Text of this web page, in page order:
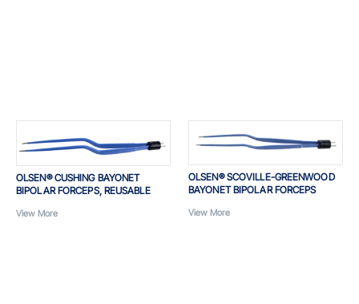
OLSEN® CUSHING BAYONET
BIPOLAR FORCEPS, REUSABLE
View More
OLSEN® SCOVILLE-GREENWOOD
BAYONET BIPOLAR FORCEPS
View More